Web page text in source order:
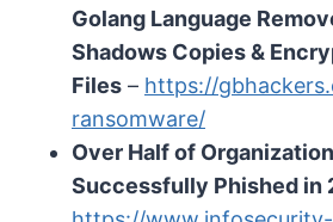
Golang Language
Shadows Copies &
Files – https://
ransomware/
Over Half of
Successfully Phished in